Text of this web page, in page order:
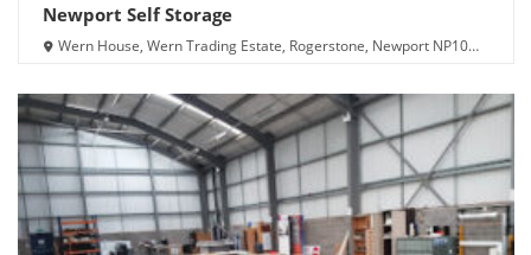
Newport Self Storage
Wern House, Wern Trading Estate, Rogerstone, Newport NP10